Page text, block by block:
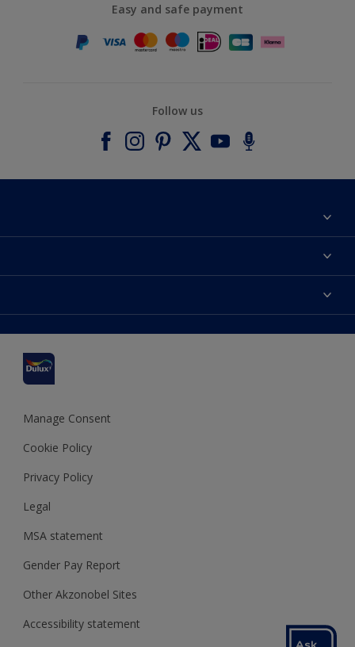
Easy and safe payment
Follow us
Contact us
Terms and Conditions
Colour Accuracy
Cookies Settings
Terms and Conditions for #YesDulux
Sustainability
Dulux Select Decorators
Dulux Trade
Polycell
Dulux Heritage
Manage Consent
Cookie Policy
Privacy Policy
Legal
MSA statement
Gender Pay Report
Other Akzonobel Sites
Accessibility statement